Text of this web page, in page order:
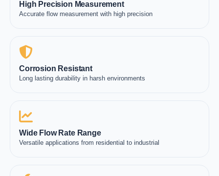
High Precision Measurement
Accurate flow measurement with high precision
Corrosion Resistant
Long lasting durability in harsh environments
Wide Flow Rate Range
Versatile applications from residential to industrial